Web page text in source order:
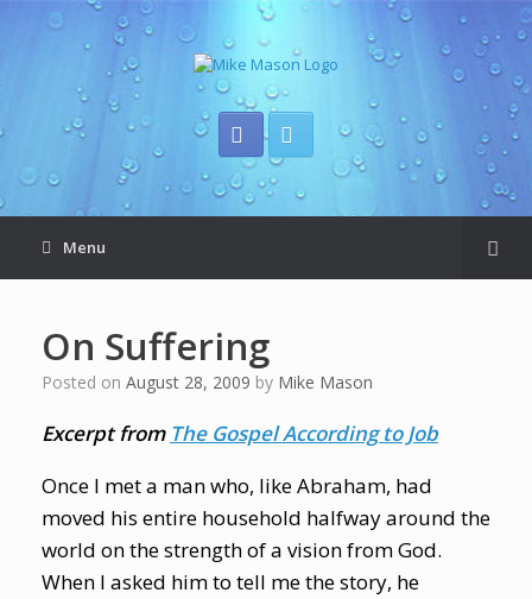
Menu
On Suffering
Posted on August 28, 2009 by Mike Mason
Excerpt from The Gospel According to Job
Once I met a man who, like Abraham, had
moved his entire household halfway around the
world on the strength of a vision from God.
When I asked him to tell me the story, he